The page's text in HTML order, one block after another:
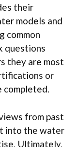
their
models and
common
questions
they are most
or
completed.
from past
into the water
Ultimately,